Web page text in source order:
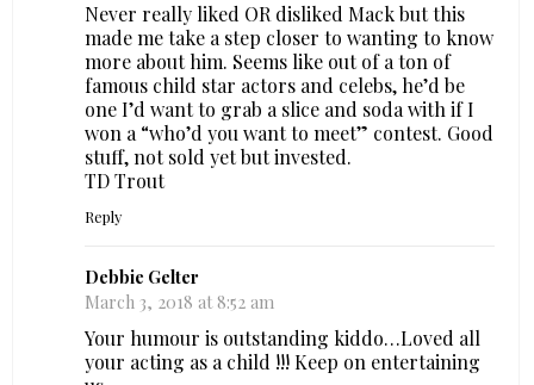
Never really liked OR disliked Mack but this
made me take a step closer to wanting to know
more about him. Seems like out of a ton of
famous child star actors and celebs, he’d be
one I’d want to grab a slice and soda with if I
won a “who’d you want to meet” contest. Good
stuff, not sold yet but invested.
TD Trout
Reply
Debbie Gelter
March 3, 2018 at 8:52 am
Your humour is outstanding kiddo…Loved all
your acting as a child !!! Keep on entertaining